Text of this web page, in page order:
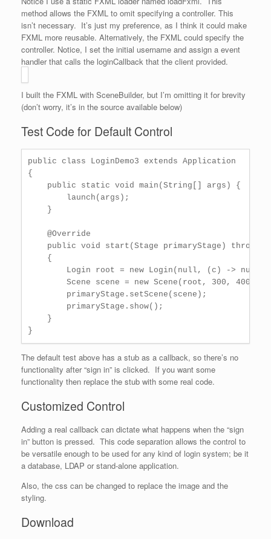
method allows the FXML to omit specifying a controller. This
isn’t necessary. It’s just my preference, as I think it could make
FXML more reusable. Alternatively, the FXML could specify the
controller. Notice, I set the initial username and assign a event
handler that calls the loginCallback that the client provided.
I built the FXML with SceneBuilder, but I’m omitting it for brevity
(don’t worry, it’s in the source available below)
Test Code for Default Control
public class LoginDemo3 extends Application
{
    public static void main(String[] args) {
        launch(args);
    }
    @Override
public void start(Stage primaryStage) throws
    {
        Login root = new Login(null, (c) -> null);
        Scene scene = new Scene(root, 300, 400);
        primaryStage.setScene(scene);
        primaryStage.show();
    }
The default test above has a stub as a callback, so there’s no
functionality after “sign in” is clicked. If you want some
functionality then replace the stub with some real code.
Customized Control
Adding a real callback can dictate what happens when the “sign
in” button is pressed. This code separation allows the control to
be versatile enough to be used for any kind of login system; be it
a database, LDAP or stand-alone application.
Also, the css can be changed to replace the image and the
styling.
Download